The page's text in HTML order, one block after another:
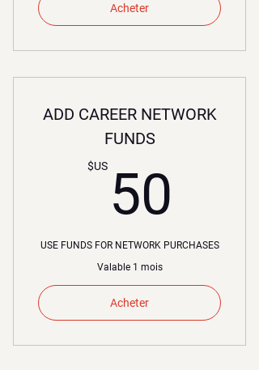
Acheter
ADD CAREER NETWORK
FUNDS
$US 50
USE FUNDS FOR NETWORK PURCHASES
Valable 1 mois
Acheter